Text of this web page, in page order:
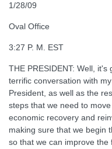
1/28/09
Oval Office
3:27 P. M. EST
THE PRESIDENT: Well,
terrific conversation with
President, as well as the
steps that we need to
economic recovery and
making sure that we begin
so that we can improve the